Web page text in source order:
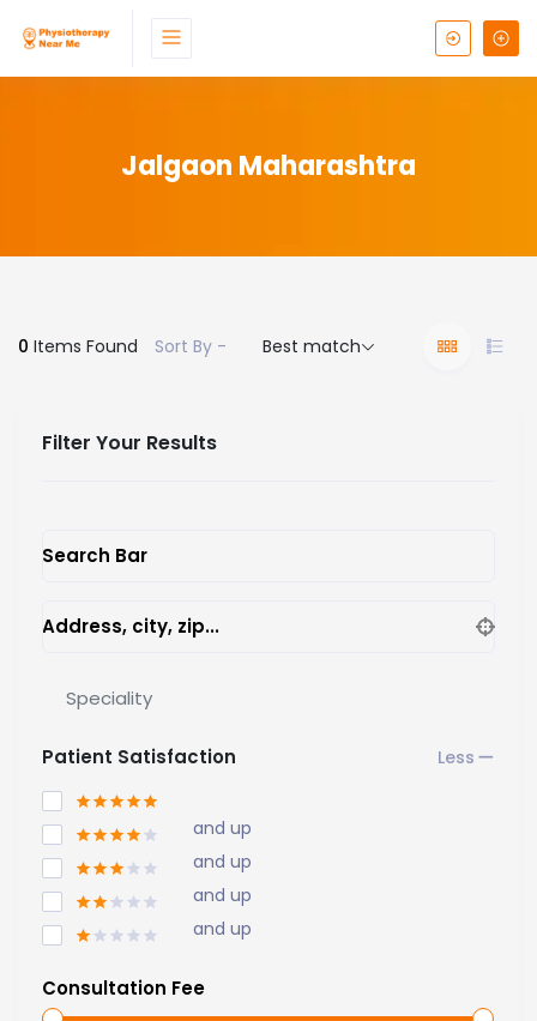
Jalgaon Maharashtra
0 Items Found Sort By - Best match
Filter Your Results
Search Bar
Address, city, zip...
Speciality
Patient Satisfaction
and up
and up
and up
and up
Consultation Fee